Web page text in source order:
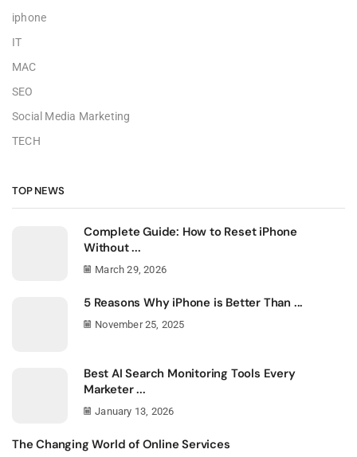
iphone
IT
MAC
SEO
Social Media Marketing
TECH
TOP NEWS
Complete Guide: How to Reset iPhone
Without ...
March 29, 2026
5 Reasons Why iPhone is Better Than ...
November 25, 2025
Best AI Search Monitoring Tools Every
Marketer ...
January 13, 2026
The Changing World of Online Services